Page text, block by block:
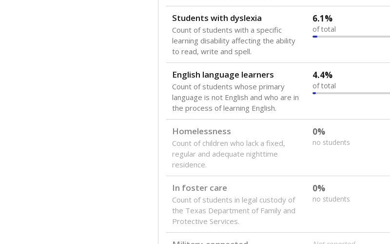
Students with dyslexia
Count of students with a specific
learning disability affecting the ability
to read, write and spell.
6.1%
of total
English language learners
Count of students whose primary
language is not English and who are in
the process of learning English.
4.4%
of total
Homelessness
Count of children who lack a fixed,
regular and adequate nighttime
residence.
0%
no students
In foster care
Count of students in legal custody of
the Texas Department of Family and
Protective Services.
0%
no students